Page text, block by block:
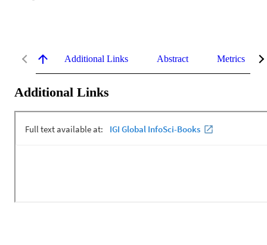
Additional Links Abstract Metrics
Additional Links